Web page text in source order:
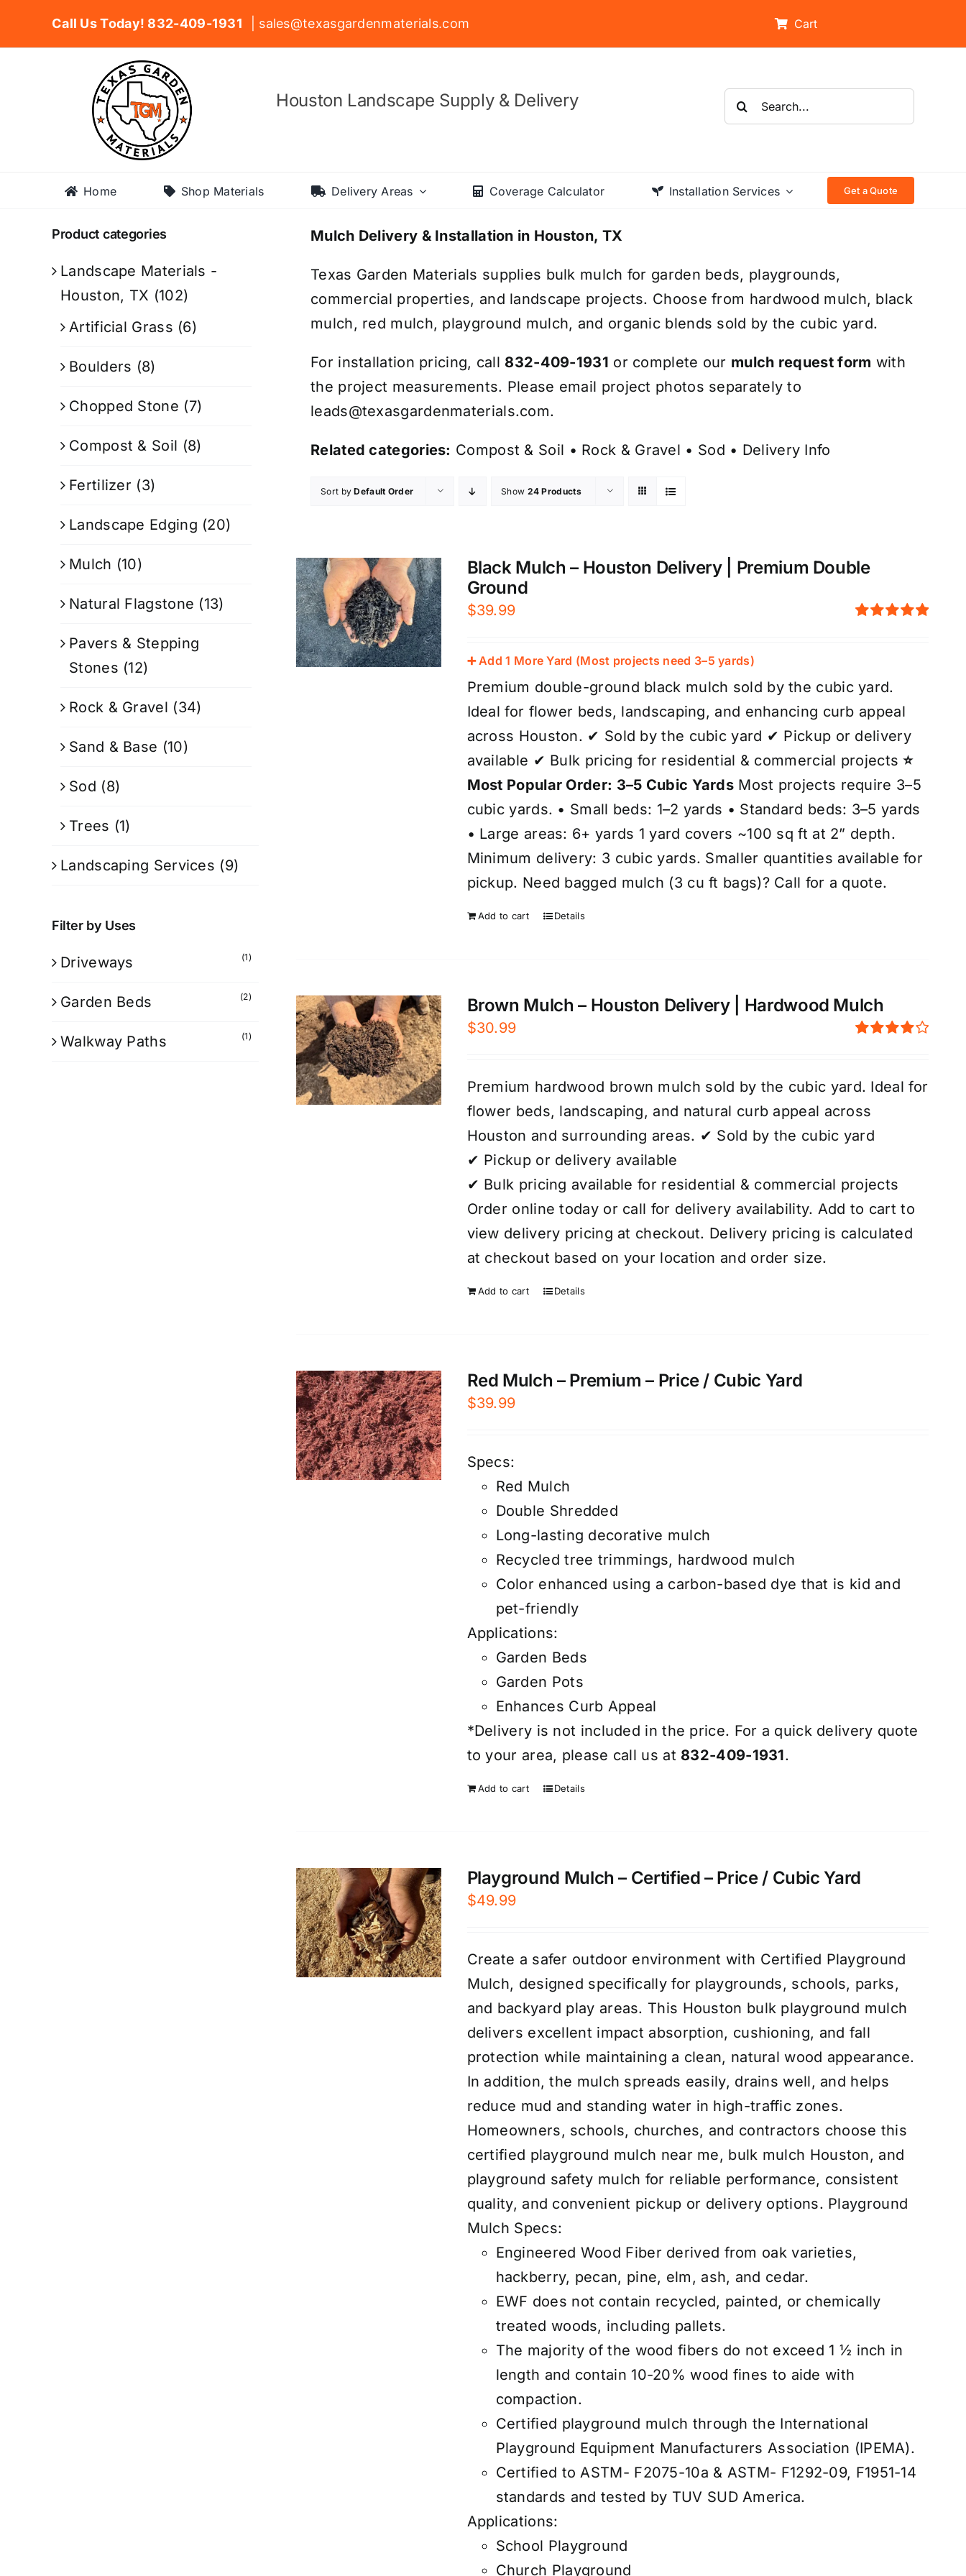
Call Us Today! 832-409-1931 | sales@texasgardenmaterials.com Cart
Houston Landscape Supply & Delivery
Search
for:
Home Shop Materials Delivery Areas Coverage Calculator Installation Services Get a Quote
Mulch Delivery & Installation in Houston, TX
Texas Garden Materials supplies bulk mulch for garden beds, playgrounds,
commercial properties, and landscape projects. Choose from hardwood mulch, black
mulch, red mulch, playground mulch, and organic blends sold by the cubic yard.
For installation pricing, call 832-409-1931 or complete our mulch request form with
the project measurements. Please email project photos separately to
leads@texasgardenmaterials.com.
Related categories: Compost & Soil • Rock & Gravel • Sod • Delivery Info
Sort byDefault Order Show 24 Products
Black Mulch – Houston Delivery | Premium Double
Ground
$39.99
➕ Add 1 More Yard (Most projects need 3–5 yards)
Premium double-ground black mulch sold by the cubic yard.
Ideal for flower beds, landscaping, and enhancing curb appeal
across Houston. ✔ Sold by the cubic yard ✔ Pickup or delivery
available ✔ Bulk pricing for residential & commercial projects⭐
Most Popular Order: 3–5 Cubic Yards Most projects require 3–5
cubic yards. • Small beds: 1–2 yards • Standard beds: 3–5 yards
• Large areas: 6+ yards 1 yard covers ~100 sq ft at 2” depth.
Minimum delivery: 3 cubic yards. Smaller quantities available for
pickup. Need bagged mulch (3 cu ft bags)? Call for a quote.
Add to cart Details
Brown Mulch – Houston Delivery | Hardwood Mulch
5
$30.99
Premium hardwood brown mulch sold by the cubic yard. Ideal for
flower beds, landscaping, and natural curb appeal across
Houston and surrounding areas. ✔ Sold by the cubic yard
✔ Pickup or delivery available
✔ Bulk pricing available for residential & commercial projects
Order online today or call for delivery availability. Add to cart to
view delivery pricing at checkout. Delivery pricing is calculated
at checkout based on your location and order size.
Add to cart Details
Red Mulch – Premium – Price / Cubic Yard
$39.99
Specs:
Red Mulch
Double Shredded
Long-lasting decorative mulch
Recycled tree trimmings, hardwood mulch
Color enhanced using a carbon-based dye that is kid and
pet-friendly
Applications:
Garden Beds
Garden Pots
Enhances Curb Appeal
*Delivery is not included in the price. For a quick delivery quote
to your area, please call us at 832-409-1931.
Add to cart Details
Playground Mulch – Certified – Price / Cubic Yard
$49.99
Create a safer outdoor environment with Certified Playground
Mulch, designed specifically for playgrounds, schools, parks,
and backyard play areas. This Houston bulk playground mulch
delivers excellent impact absorption, cushioning, and fall
protection while maintaining a clean, natural wood appearance.
In addition, the mulch spreads easily, drains well, and helps
reduce mud and standing water in high-traffic zones.
Homeowners, schools, churches, and contractors choose this
certified playground mulch near me, bulk mulch Houston, and
playground safety mulch for reliable performance, consistent
quality, and convenient pickup or delivery options. Playground
Mulch Specs:
Engineered Wood Fiber derived from oak varieties,
hackberry, pecan, pine, elm, ash, and cedar.
EWF does not contain recycled, painted, or chemically
treated woods, including pallets.
The majority of the wood fibers do not exceed 1 ½ inch in
length and contain 10-20% wood fines to aide with
compaction.
Certified playground mulch through the International
Playground Equipment Manufacturers Association (IPEMA).
Certified to ASTM- F2075-10a & ASTM- F1292-09, F1951-14
standards and tested by TUV SUD America.
Applications:
School Playground
Church Playground
Product categories
Landscape Materials -
Houston, TX (102)
Artificial Grass (6)
Boulders (8)
Chopped Stone (7)
Compost & Soil (8)
Fertilizer (3)
Landscape Edging (20)
Mulch (10)
Natural Flagstone (13)
Pavers & Stepping
Stones (12)
Rock & Gravel (34)
Sand & Base (10)
Sod (8)
Trees (1)
Landscaping Services (9)
Filter by Uses
Driveways (1)
Garden Beds (2)
Walkway Paths (1)